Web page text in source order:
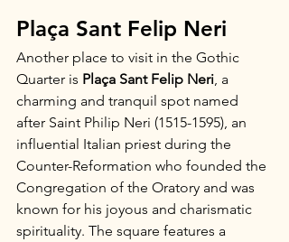
Plaça Sant Felip Neri
Another place to visit in the Gothic
Quarter is Plaça Sant Felip Neri, a
charming and tranquil spot named
after Saint Philip Neri (1515-1595), an
influential Italian priest during the
Counter-Reformation who founded the
Congregation of the Oratory and was
known for his joyous and charismatic
spirituality. The square features a